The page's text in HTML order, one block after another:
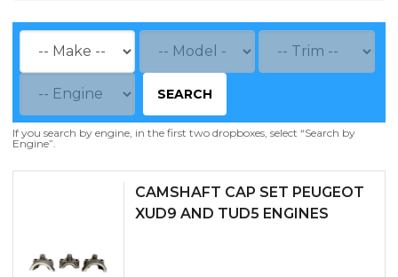
SEARCH
If you search by engine, in the first two dropboxes, select “Search by
Engine”.
CAMSHAFT CAP SET PEUGEOT
XUD9 AND TUD5 ENGINES